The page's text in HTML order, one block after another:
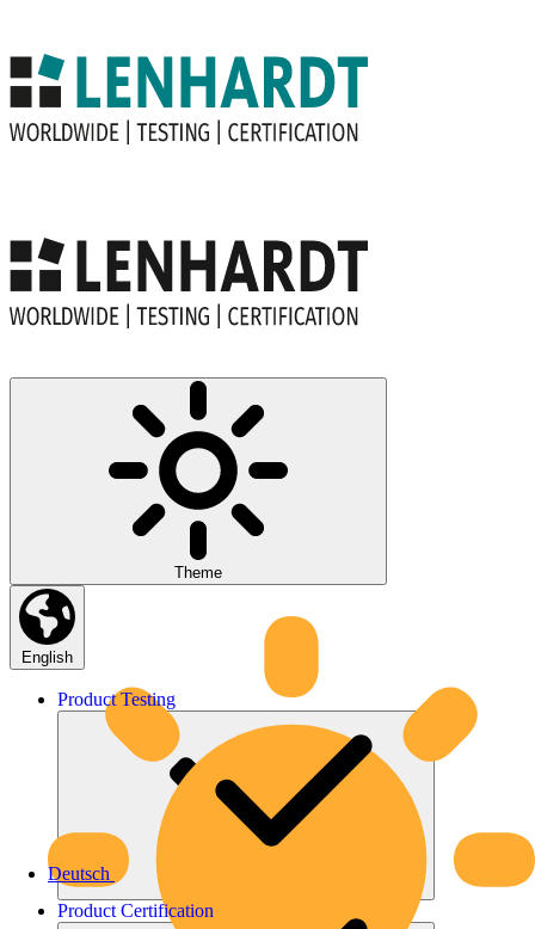
Theme
English
Deutsch
Product Testing
Product Certification